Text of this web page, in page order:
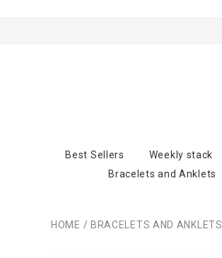
Best Sellers Weekly stack
Bracelets and Anklets
HOME / BRACELETS AND ANKLETS